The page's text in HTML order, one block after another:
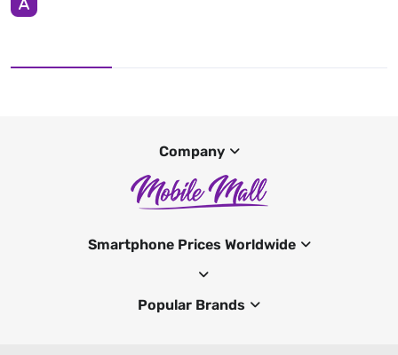
Company
Smartphone Prices Worldwide
Popular Brands